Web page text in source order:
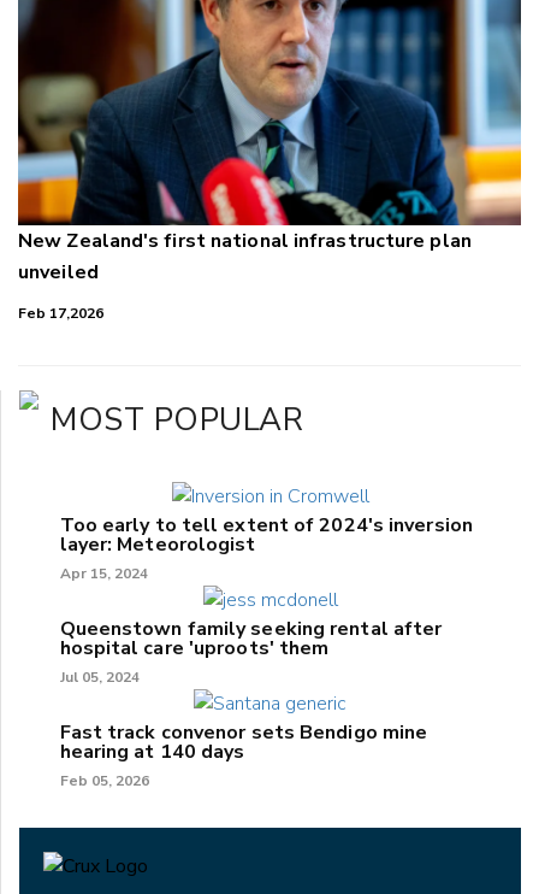
New Zealand's first national infrastructure plan
unveiled
Feb 17,2026
MOST POPULAR
Too early to tell extent of 2024's inversion
layer: Meteorologist
Apr 15, 2024
Queenstown family seeking rental after
hospital care 'uproots' them
Jul 05, 2024
Fast track convenor sets Bendigo mine
hearing at 140 days
Feb 05, 2026